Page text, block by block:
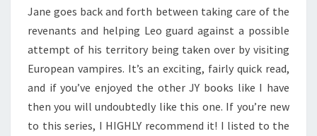
Jane goes back and forth between taking care of the
revenants and helping Leo guard against a possible
attempt of his territory being taken over by visiting
European vampires. It’s an exciting, fairly quick read,
and if you’ve enjoyed the other JY books like I have
then you will undoubtedly like this one. If you’re new
to this series, I HIGHLY recommend it! I listed to the